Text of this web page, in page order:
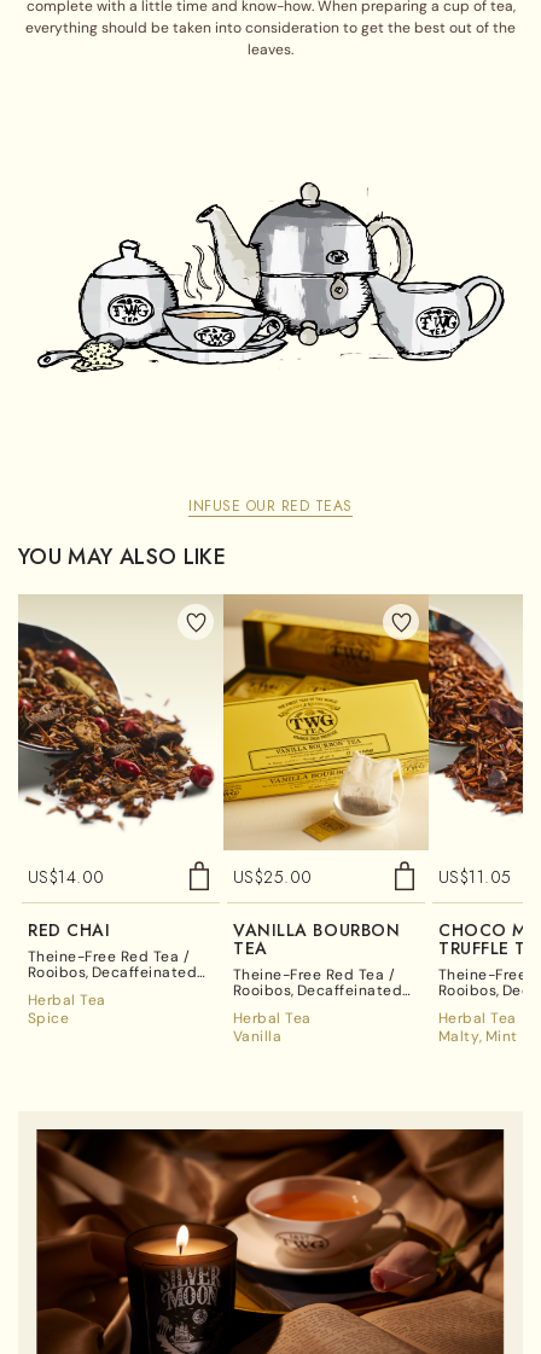
complete with a little time and know-how. When preparing a cup of tea,
everything should be taken into consideration to get the best out of the
leaves.
INFUSE OUR RED TEAS
YOU MAY ALSO LIKE
US$14.00
RED CHAI
Theine-Free Red Tea /
Rooibos Decaffeinated
Herbal Tea
Spice
US$25.00
VANILLA BOURBON
TEA
Theine-Free Red Tea /
Rooibos Decaffeinated
Herbal Tea
Vanilla
US$11.05
CHOCO
TRUFFLE
Theine-Free
Rooibos
Herbal Tea
Malty Mint